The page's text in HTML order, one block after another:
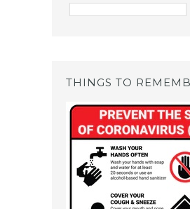
THINGS TO